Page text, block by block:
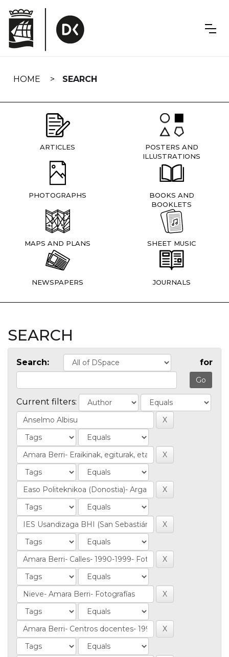
navigation
HOME SEARCH
ARTICLES
POSTERS AND
ILLUSTRATIONS
PHOTOGRAPHS
BOOKS AND
BOOKLETS
MAPS AND PLANS SHEET MUSIC
NEWSPAPERS JOURNALS
SEARCH
Search: for
Current filters: